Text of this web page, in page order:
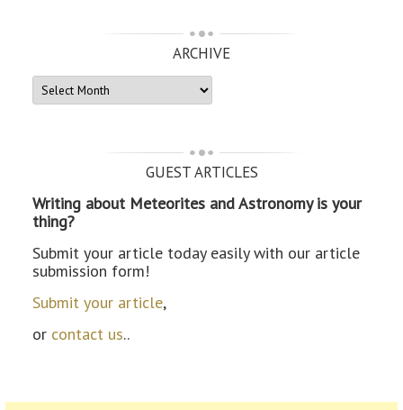
ARCHIVE
ARCHIVE
GUEST ARTICLES
Writing about Meteorites and Astronomy is your
thing?
Submit your article today easily with our article
submission form!
Submit your article,
or contact us..